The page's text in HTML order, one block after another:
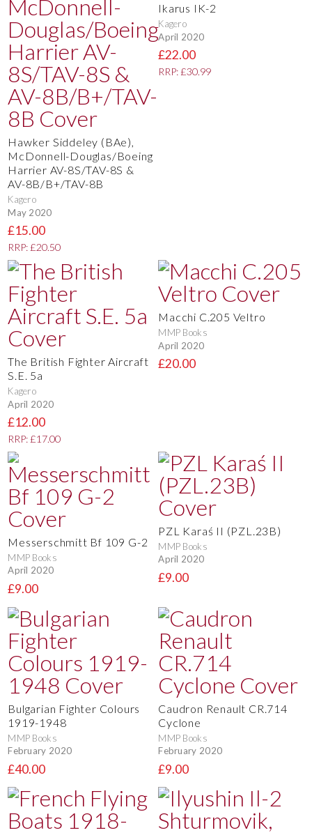
Hawker Siddeley (BAe),
McDonnell-Douglas/Boeing
Harrier AV-8S/TAV-8S &
AV-8B/B+/TAV-8B
Kagero
May 2020
£15.00
RRP: £20.50
Ikarus IK-2
Kagero
April 2020
£22.00
RRP: £30.99
The British Fighter Aircraft
S.E. 5a
Kagero
April 2020
£12.00
RRP: £17.00
Macchi C.205 Veltro
MMP Books
April 2020
£20.00
Messerschmitt Bf 109 G-2
MMP Books
April 2020
£9.00
PZL Karaś II (PZL.23B)
MMP Books
April 2020
£9.00
Bulgarian Fighter Colours
1919-1948
MMP Books
February 2020
£40.00
Caudron Renault CR.714
Cyclone
MMP Books
February 2020
£9.00